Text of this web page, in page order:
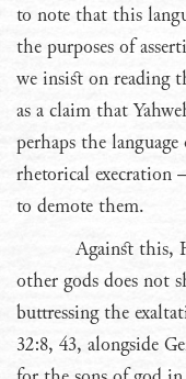
to note that this
the purposes of
we insist on reading
as a claim that
perhaps the
rhetorical execration
to demote them.
Against this,
other gods does not
buttressing the
32:8, 43, alongside